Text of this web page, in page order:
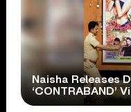
Naisha Releases
‘CONTRABAND’